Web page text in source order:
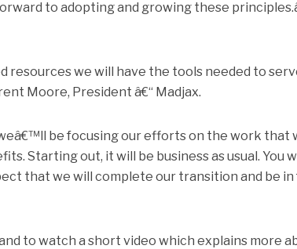
to adopting and growing these
resources we will have the tools needed to
Moore, President â€“ Madjax.
be focusing our efforts on the work that
Starting out, it will be business as usual. You
that we will complete our transition and be
to watch a short video which explains more